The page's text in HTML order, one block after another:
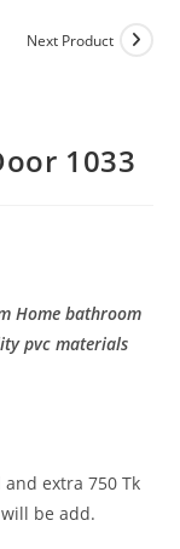
Next Product
1033
Home bathroom
pvc materials
extra 750 Tk
be add.